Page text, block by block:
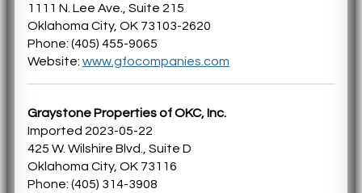
1111 N. Lee Ave., Suite 215
Oklahoma City, OK 73103-2620
Phone: (405) 455-9065
Website: www.gfocompanies.com
Graystone Properties of OKC, Inc.
Imported 2023-05-22
425 W. Wilshire Blvd., Suite D
Oklahoma City, OK 73116
Phone: (405) 314-3908